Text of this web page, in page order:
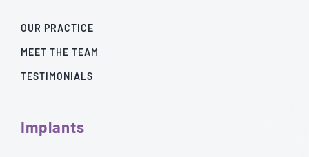
OUR PRACTICE
MEET THE TEAM
TESTIMONIALS
Implants